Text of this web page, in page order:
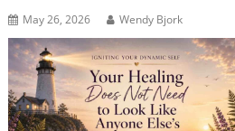
May 26, 2026 Wendy Bjork